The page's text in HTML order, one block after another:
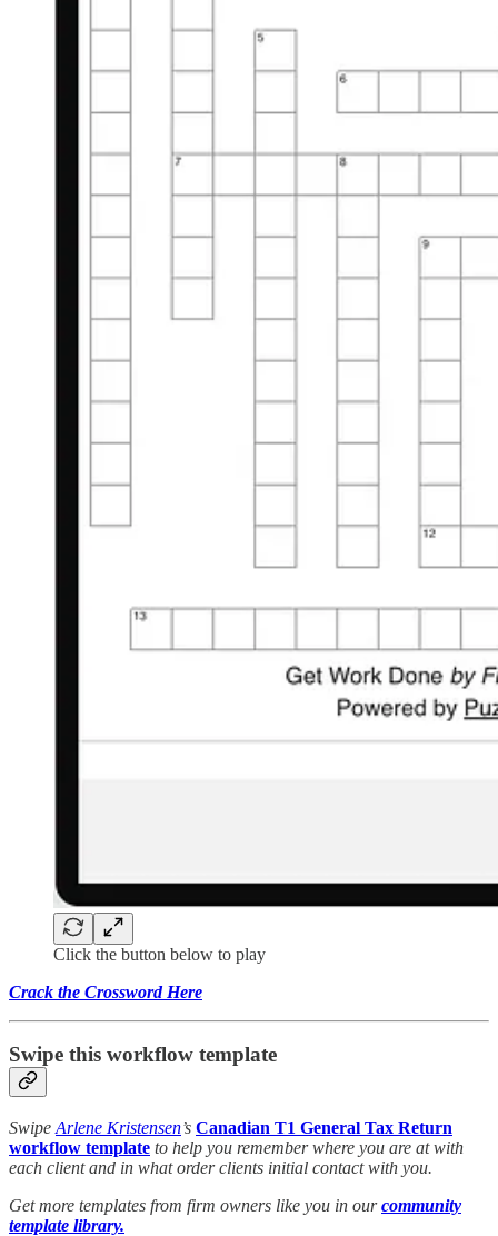
Click the button below to play
Crack the Crossword Here
Swipe this workflow template
Swipe Arlene Kristensen’s Canadian T1 General Tax Return
workflow template to help you remember where you are at with
each client and in what order clients initial contact with you.
Get more templates from firm owners like you in ourcommunity
template library.